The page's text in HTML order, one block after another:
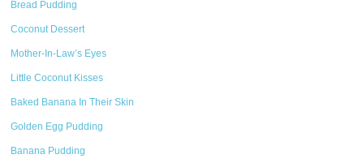
Bread Pudding
Coconut Dessert
Mother-In-Law’s Eyes
Little Coconut Kisses
Baked Banana In Their Skin
Golden Egg Pudding
Banana Pudding